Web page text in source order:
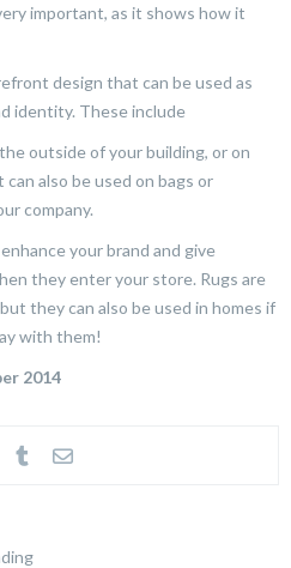
important, as it shows how it
design that can be used as
identity. These include
outside of your building, or on
also be used on bags or
company.
your brand and give
they enter your store. Rugs are
they can also be used in homes if
with them!
2014